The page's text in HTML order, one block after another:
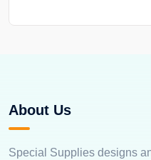
About Us
Special Supplies designs